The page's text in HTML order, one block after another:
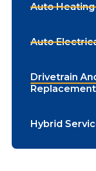
Auto
Auto
Drivetrain
Replacement
Hybrid